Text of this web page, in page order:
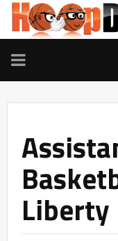
TOGGLE
NAVIGATION